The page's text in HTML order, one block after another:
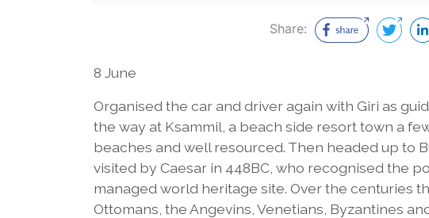
Share:
8 June
Organised the car and driver again with Giri as
the way at Ksammil, a beach side resort town a
beaches and well resourced. Then headed up to
visited by Caesar in 448BC, who recognised the
managed world heritage site. Over the centuries
Ottomans, the Angevins, Venetians, Byzantines